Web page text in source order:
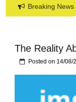
Breaking News
The Reality
Posted on 14/08/